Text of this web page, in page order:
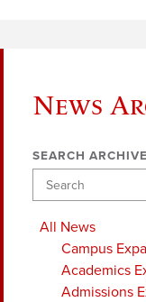
News
SEARCH ARCHIVE
All News
Campus
Academics
Admissions